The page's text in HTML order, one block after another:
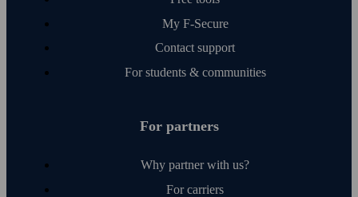
My F‑Secure
Contact support
For students & communities
For partners
Why partner with us?
For carriers